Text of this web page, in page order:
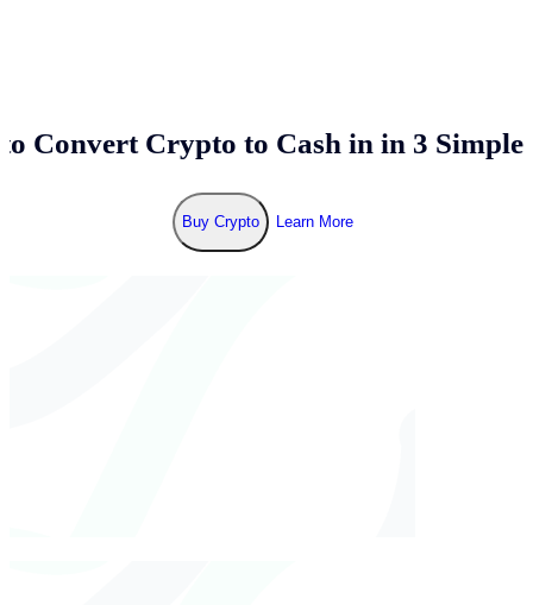
Convert Crypto to Cash in in 3 Simple
Buy Crypto Learn More